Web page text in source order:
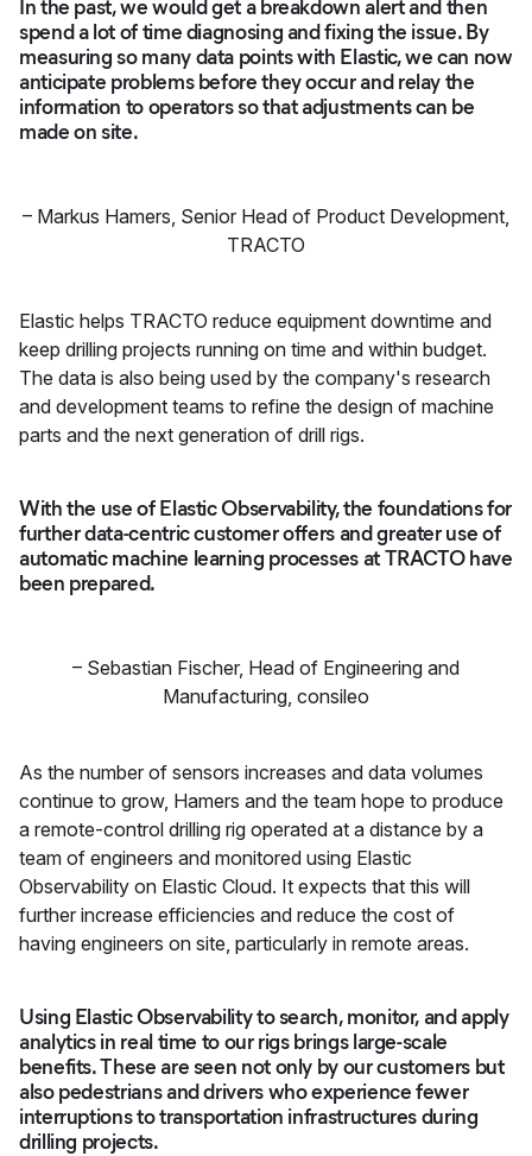
In the past, we would get a breakdown alert and then
spend a lot of time diagnosing and fixing the issue. By
measuring so many data points with Elastic, we can now
anticipate problems before they occur and relay the
information to operators so that adjustments can be
made on site.
– Markus Hamers Senior Head of Product Development,
TRACTO
Elastic helps TRACTO reduce equipment downtime and
keep drilling projects running on time and within budget.
The data is also being used by the company's research
and development teams to refine the design of machine
parts and the next generation of drill rigs.
With the use of Elastic Observability, the foundations for
further data-centric customer offers and greater use of
automatic machine learning processes at TRACTO have
been prepared.
– Sebastian Fischer, Head of Engineering and
Manufacturing, consileo
As the number of sensors increases and data volumes
continue to grow, Hamers and the team hope to produce
a remote-control drilling rig operated at a distance by a
team of engineers and monitored using Elastic
Observability on Elastic Cloud. It expects that this will
further increase efficiencies and reduce the cost of
having engineers on site, particularly in remote areas.
Using Elastic Observability to search, monitor, and apply
analytics in real time to our rigs brings large-scale
benefits. These are seen not only by our customers but
also pedestrians and drivers who experience fewer
interruptions to transportation infrastructures during
drilling projects.